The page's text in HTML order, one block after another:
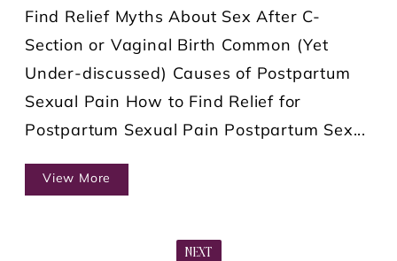
Find Relief Myths About Sex After C-
Section or Vaginal Birth Common (Yet
Under-discussed) Causes of Postpartum
Sexual Pain How to Find Relief for
Postpartum Sexual Pain Postpartum Sex...
View More
NEXT